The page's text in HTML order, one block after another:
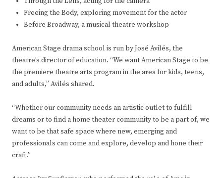
Freeing the Body, exploring movement for the actor
Before Broadway, a musical theatre workshop
American Stage drama school is run by José Avilés, the
theatre’s director of education. “We want American Stage to be
the premiere theatre arts program in the area for kids, teens,
and adults,” Avilés shared.
“Whether our community needs an artistic outlet to fulfill
dreams or to find a home theater community to be a part of, we
want to be that safe space where new, emerging and
professionals can come and explore, develop and hone their
craft.”